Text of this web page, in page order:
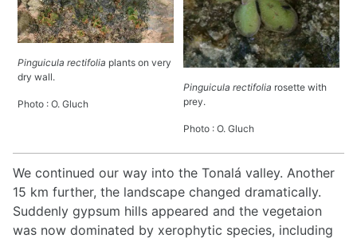
Pinguicula rectifolia plants on very
dry wall.
Photo : O. Gluch
Pinguicula rectifolia rosette with
prey.
Photo : O. Gluch
We continued our way into the Tonalá valley. Another
15 km further, the landscape changed dramatically.
Suddenly gypsum hills appeared and the vegetaion
was now dominated by xerophytic species, including